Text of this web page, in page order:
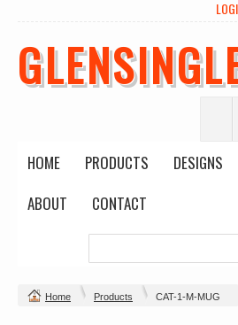
HOME PRODUCTS
DESIGNS
ABOUT
CONTACT
Home Products CAT-1-M-MUG